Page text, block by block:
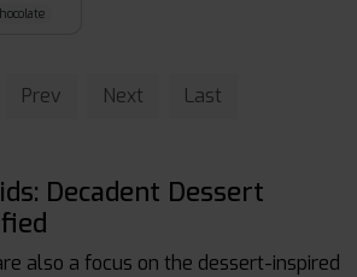
Prev Next Last
Decadent Dessert
also a focus on the dessert-inspired